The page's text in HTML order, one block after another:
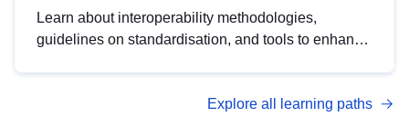
Learn about interoperability methodologies,
guidelines on standardisation, and tools to enhance
advanced metadata management with DCAT-AP.
Explore all learning paths